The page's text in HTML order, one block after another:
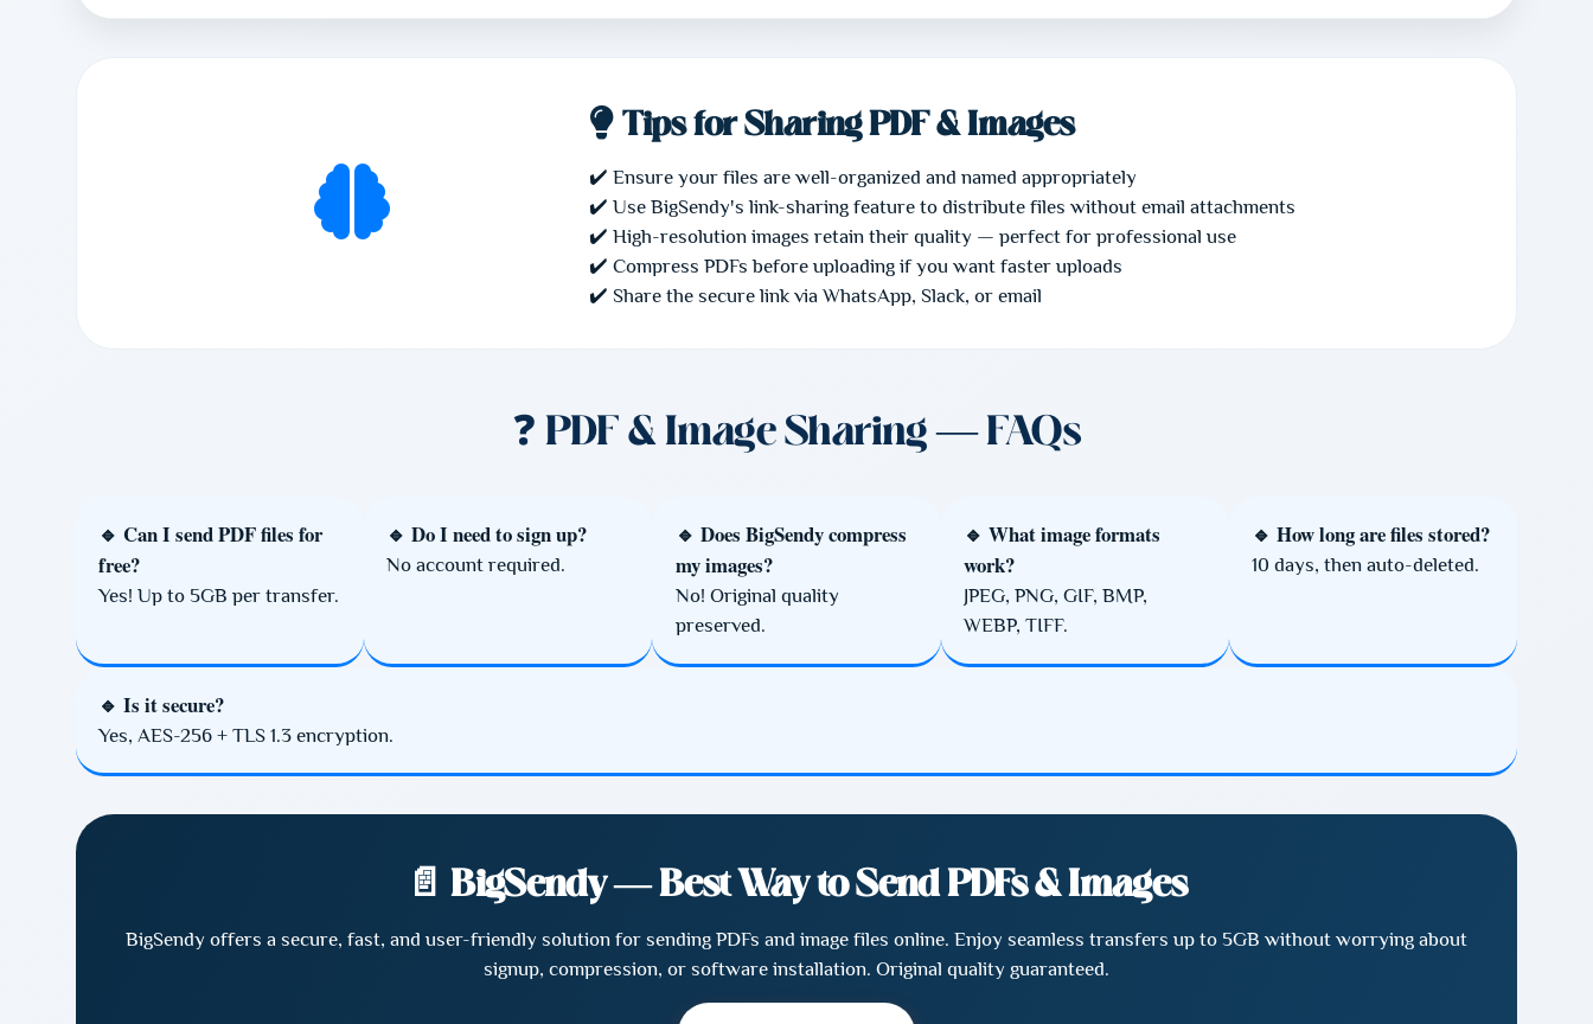
Tips for Sharing PDF & Images
✔️ Ensure your files are well-organized and named appropriately
✔️ Use BigSendy's link-sharing feature to distribute files without email attachments
✔️ High-resolution images retain their quality — perfect for professional use
✔️ Compress PDFs before uploading if you want faster uploads
✔️ Share the secure link via WhatsApp, Slack, or email
❓ PDF & Image Sharing — FAQs
🔹 Can I send PDF files for
free?
Yes! Up to 5GB per transfer.
🔹 Do I need to sign up?
No account required.
🔹 Does BigSendy compress
my images?
No! Original quality
preserved.
🔹 What image formats
work?
JPEG, PNG, GIF, BMP,
WEBP, TIFF.
🔹 How long are files stored?
10 days, then auto-deleted.
🔹 Is it secure?
Yes, AES-256 + TLS 1.3 encryption.
📄 BigSendy — Best Way to Send PDFs & Images
BigSendy offers a secure, fast, and user-friendly solution for sending PDFs and image files online. Enjoy seamless transfers up to 5GB without worrying about
signup, compression, or software installation. Original quality guaranteed.